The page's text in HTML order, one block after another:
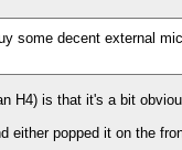
some decent external
H4) is that it's a bit
either popped it on the